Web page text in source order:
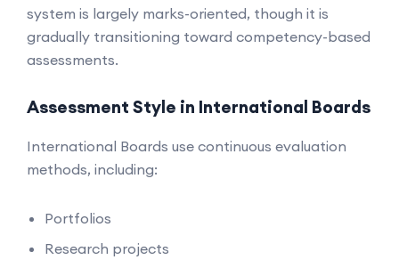
system is largely marks-oriented, though it is
gradually transitioning toward competency-based
assessments.
Assessment Style in International Boards
International Boards use continuous evaluation
methods, including:
Portfolios
Research projects